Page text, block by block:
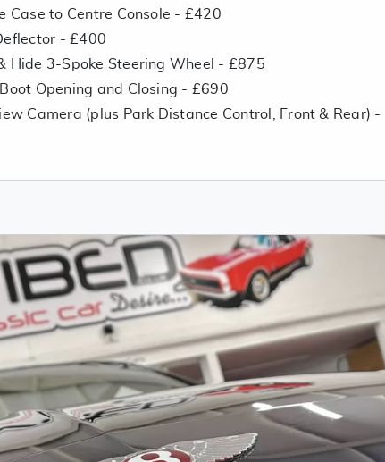
Case to Centre Console - £420
- £400
Hide 3-Spoke Steering Wheel - £875
Opening and Closing - £690
Camera (plus Park Distance Control, Front & Rear) -